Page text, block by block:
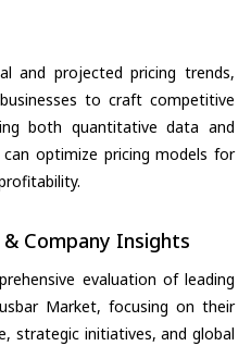
and projected pricing trends,
to craft competitive
both quantitative data and
optimize pricing models for
Company Insights
evaluation of leading
Market, focusing on their
strategic initiatives, and global